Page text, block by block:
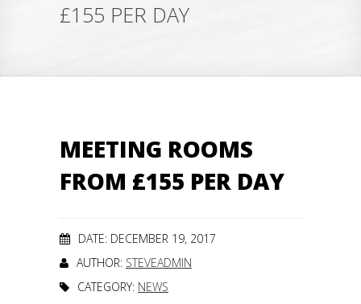
£155 PER DAY
MEETING ROOMS
FROM £155 PER DAY
DATE: DECEMBER 19, 2017
AUTHOR: STEVEADMIN
CATEGORY: NEWS